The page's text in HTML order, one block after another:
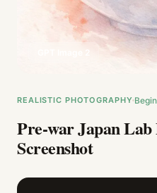
REALISTIC PHOTOGRAPHY
Pre-war Japan
Screenshot